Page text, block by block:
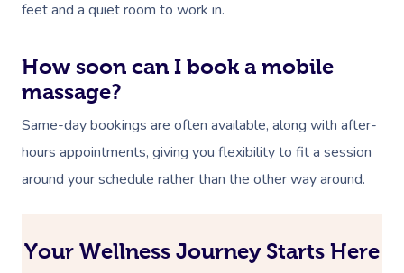
feet and a quiet room to work in.
How soon can I book a mobile
massage?
Same-day bookings are often available, along with after-
hours appointments, giving you flexibility to fit a session
around your schedule rather than the other way around.
Your Wellness Journey Starts Here